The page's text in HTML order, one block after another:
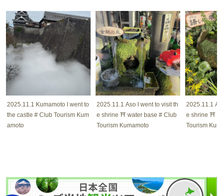
2025.11.1 Kumamoto I went to
the castle # Club Tourism Kum
amoto
2025.11.1 Aso I went to visit th
e shrine ⛩️ water base # Club
Tourism Kumamoto
2025.11.1
e shrine ⛩️
Tourism